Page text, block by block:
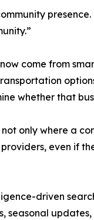
come from
whether that
only where a
even if
driven